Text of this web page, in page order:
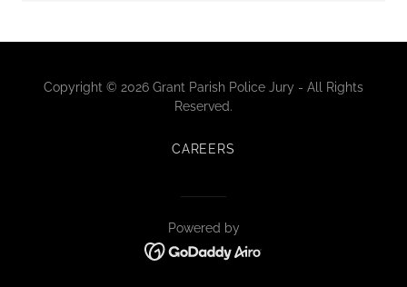
Copyright © 2026 Grant Parish Police Jury - All Rights
Reserved.
CAREERS
Powered by